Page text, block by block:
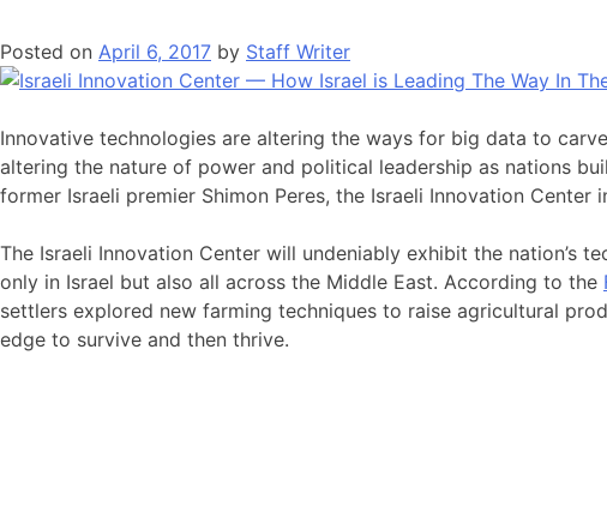
Posted on April 6, 2017 by Staff Writer
Innovative technologies are altering the ways for big data to
altering the nature of power and political leadership as nations
former Israeli premier Shimon Peres, the Israeli Innovation Center
The Israeli Innovation Center will undeniably exhibit the nation’s
only in Israel but also all across the Middle East. According to the
settlers explored new farming techniques to raise agricultural
edge to survive and then thrive.